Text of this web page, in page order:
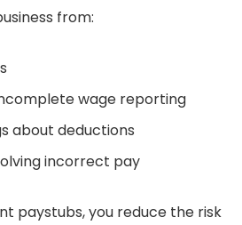
from:
wage reporting
about deductions
incorrect pay
paystubs, you reduce the risk